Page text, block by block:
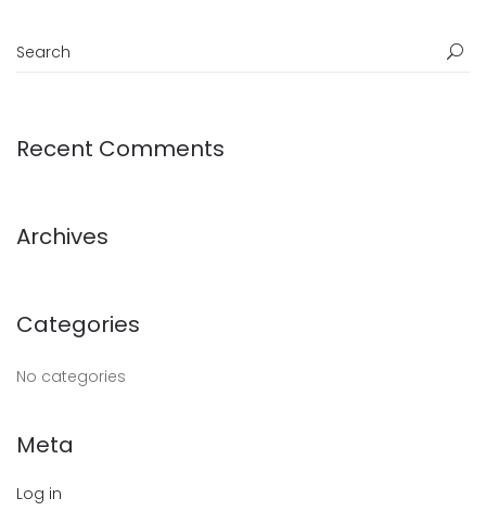
Recent Comments
Archives
Categories
No categories
Meta
Log in